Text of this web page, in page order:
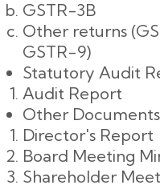
GSTR-3B
Other returns
GSTR-9)
Statutory Audit
Audit Report
Other
Director's Report
Board Meeting
Shareholder